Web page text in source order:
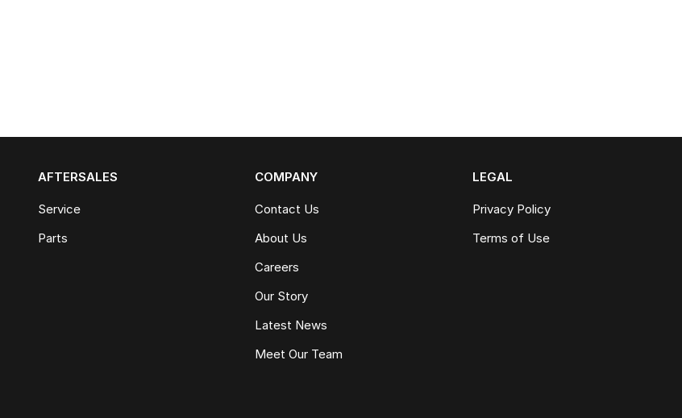
AFTERSALES
Service
Parts
COMPANY
Contact Us
About Us
Careers
Our Story
Latest News
Meet Our Team
LEGAL
Privacy Policy
Terms of Use